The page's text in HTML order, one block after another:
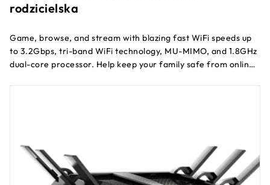
rodzicielska
Game, browse, and stream with blazing fast WiFi speeds up
to 3.2Gbps, tri-band WiFi technology, MU-MIMO, and 1.8GHz
dual-core processor. Help keep your family safe from online